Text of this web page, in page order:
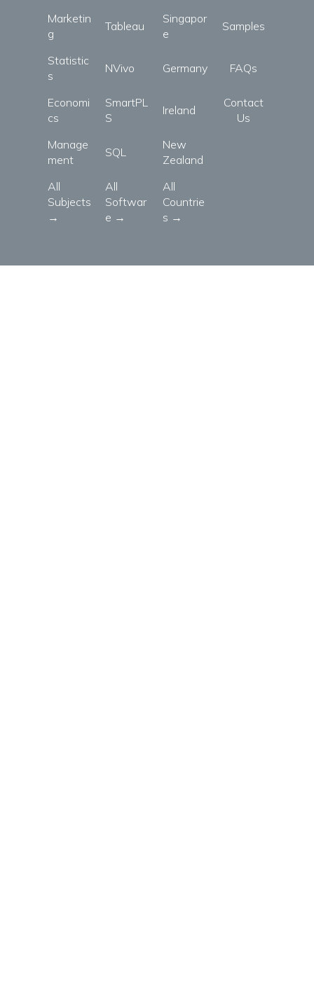
Marketin
g
Tableau
Singapor
e
Samples
Statistic
s
NVivo Germany FAQs
Economi
cs
SmartPL
S
Ireland
Contact
Us
Manage
ment
SQL
New
Zealand
All
Subjects
→
All
Softwar
e →
All
Countrie
s →